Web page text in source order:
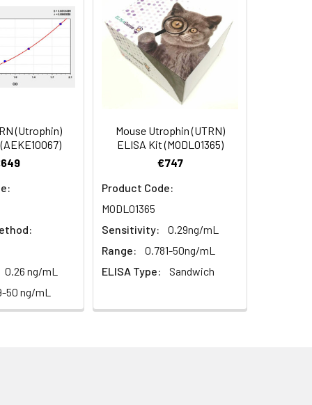
(%)
the correct instructions please
breast milk & more), please contact
the desiccant. Store for 1 month at
(Utrophin)
0.26 ng/mL
50 ng/mL
Mouse Utrophin (UTRN)
ELISA Kit (MODL01365)
€747
Product Code:
MODL01365
Sensitivity:
0.29ng/mL
Range:
0.781-50ng/mL
ELISA Type:
Sandwich